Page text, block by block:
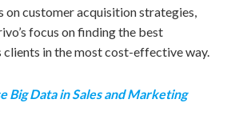
on customer acquisition strategies,
focus on finding the best
in the most cost-effective way.
Big Data in Sales and Marketing